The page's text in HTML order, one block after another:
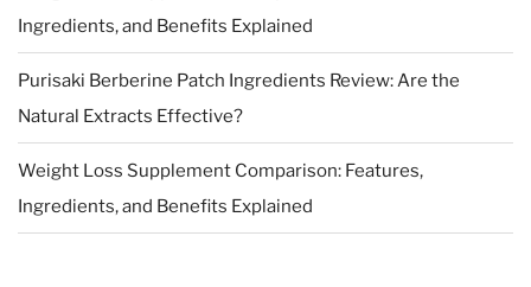
Ingredients, and Benefits Explained
Purisaki Berberine Patch Ingredients Review: Are the
Natural Extracts Effective?
Weight Loss Supplement Comparison: Features,
Ingredients, and Benefits Explained